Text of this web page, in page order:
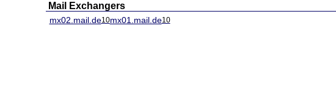
Mail Exchangers
mx02.mail.de10mx01.mail.de10